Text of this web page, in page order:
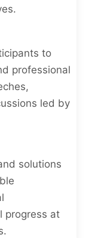
to
professional
led by
solutions
progress at